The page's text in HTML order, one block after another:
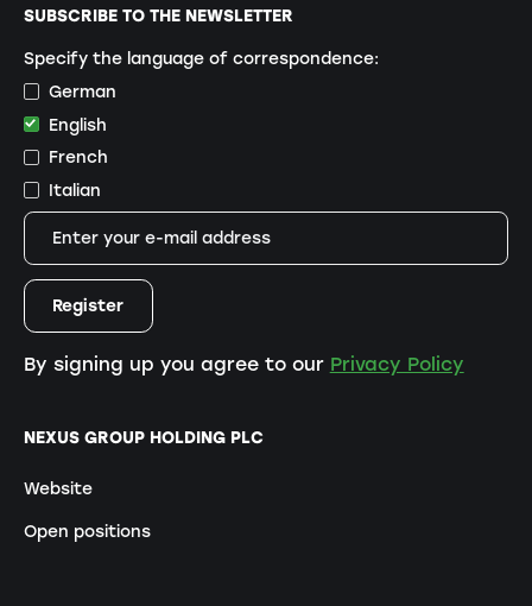
NEXUS GROUP HOLDING PLC
Website
Open positions
SUBSCRIBE TO THE NEWSLETTER
Specify the language of correspondence:
German
English
French
Italian
By signing up you agree to our Privacy Policy